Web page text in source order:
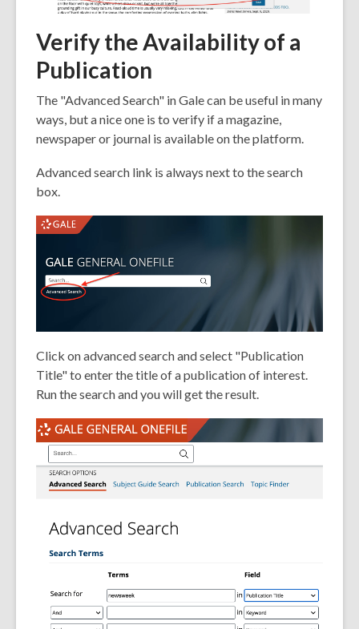
Verify the Availability of a
Publication
The "Advanced Search" in Gale can be useful in many
ways, but a nice one is to verify if a magazine,
newspaper or journal is available on the platform.
Advanced search link is always next to the search
box.
Click on advanced search and select "Publication
Title" to enter the title of a publication of interest.
Run the search and you will get the result.